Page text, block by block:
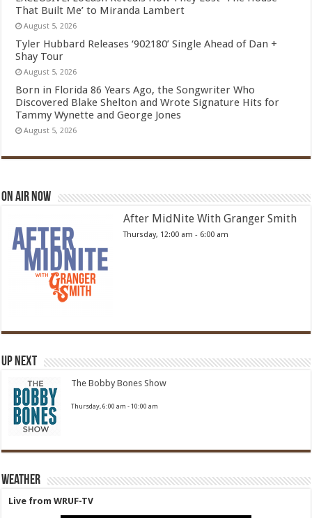
That Built Me’ to Miranda Lambert
August 5, 2026
Tyler Hubbard Releases ‘902180’ Single Ahead of Dan +
Shay Tour
August 5, 2026
Born in Florida 86 Years Ago, the Songwriter Who
Discovered Blake Shelton and Wrote Signature Hits for
Tammy Wynette and George Jones
August 5, 2026
On Air Now
After MidNite With Granger Smith
Thursday, 12:00 am - 6:00 am
Up Next
The Bobby Bones Show
Thursday, 6:00 am -10:00 am
Weather
Live from WRUF-TV